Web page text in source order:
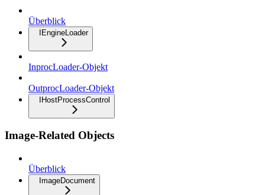
Überblick
IEngineLoader
InprocLoader-Objekt
OutprocLoader-Objekt
IHostProcessControl
Image-Related Objects
Überblick
ImageDocument